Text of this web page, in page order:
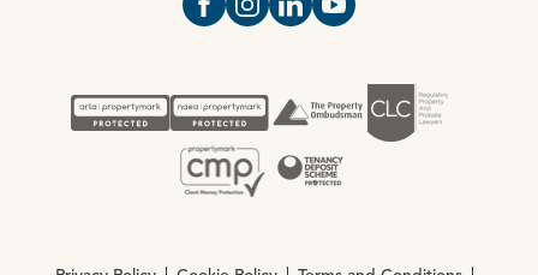
Open https://www.facebook.com/
Open https://
Open https://
Open https://